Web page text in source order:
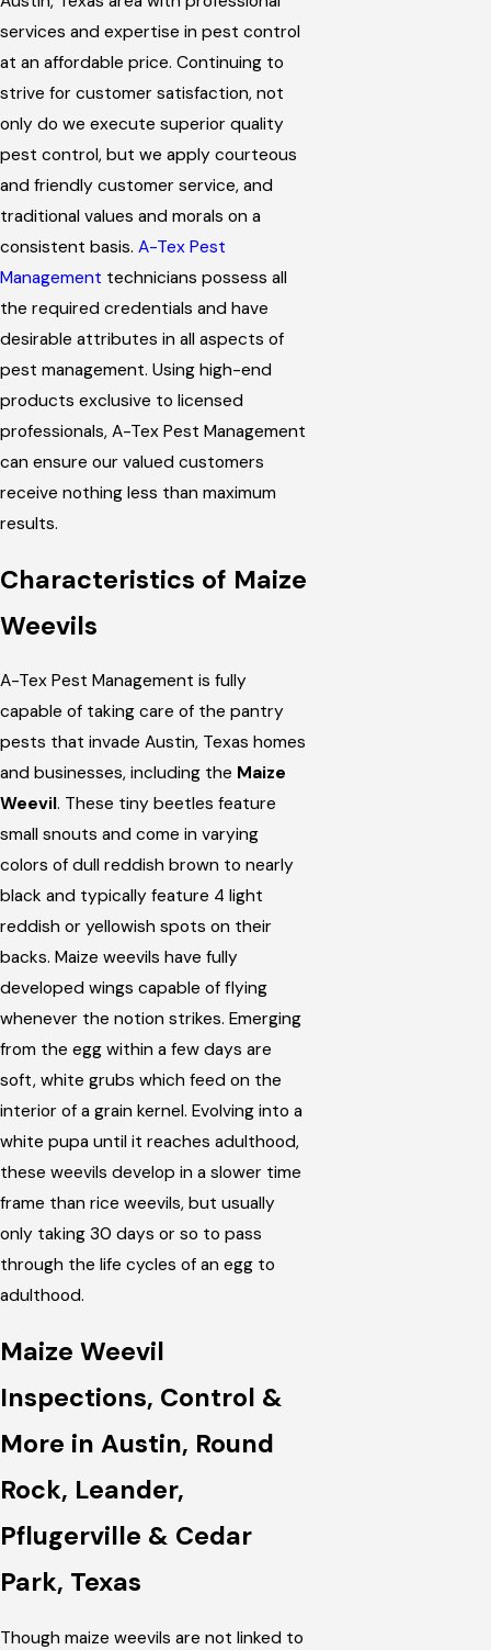
services and expertise in pest control
at an affordable price. Continuing to
strive for customer satisfaction, not
only do we execute superior quality
pest control, but we apply courteous
and friendly customer service, and
traditional values and morals on a
consistent basis. A-Tex Pest
Management technicians possess all
the required credentials and have
desirable attributes in all aspects of
pest management. Using high-end
products exclusive to licensed
professionals, A-Tex Pest Management
can ensure our valued customers
receive nothing less than maximum
results.
Characteristics of Maize
Weevils
A-Tex Pest Management is fully
capable of taking care of the pantry
pests that invade Austin, Texas homes
and businesses, including the Maize
Weevil. These tiny beetles feature
small snouts and come in varying
colors of dull reddish brown to nearly
black and typically feature 4 light
reddish or yellowish spots on their
backs. Maize weevils have fully
developed wings capable of flying
whenever the notion strikes. Emerging
from the egg within a few days are
soft, white grubs which feed on the
interior of a grain kernel. Evolving into a
white pupa until it reaches adulthood,
these weevils develop in a slower time
frame than rice weevils, but usually
only taking 30 days or so to pass
through the life cycles of an egg to
adulthood.
Maize Weevil
Inspections, Control &
More in Austin, Round
Rock, Leander,
Pflugerville & Cedar
Park, Texas
Though maize weevils are not linked to